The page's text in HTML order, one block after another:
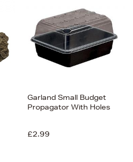
Garland Small Budget
Propagator With Holes
£2.99